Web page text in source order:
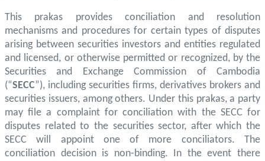
This prakas provides conciliation and resolution
mechanisms and procedures for certain types of disputes
arising between securities investors and entities regulated
and licensed, or otherwise permitted or recognized, by the
Securities and Exchange Commission of Cambodia
(“SECC”), including securities firms, derivatives brokers and
securities issuers, among others. Under this prakas, a party
may file a complaint for conciliation with the SECC for
disputes related to the securities sector, after which the
SECC will appoint one of more conciliators. The
conciliation decision is non-binding. In the event there